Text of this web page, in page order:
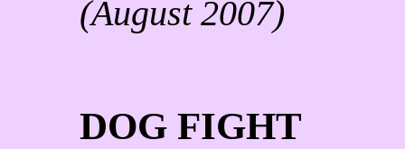
(August 2007)
DOG FIGHT